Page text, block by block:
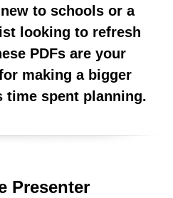
to schools or a
looking to refresh
PDFs are your
making a bigger
spent planning.
Presenter